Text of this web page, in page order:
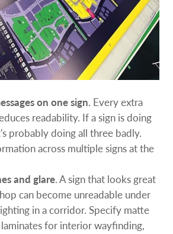
on one sign. Every extra
readability. If a sign is doing
probably doing all three badly.
across multiple signs at the
and glare. A sign that looks great
can become unreadable under
in a corridor. Specify matte
for interior wayfinding,